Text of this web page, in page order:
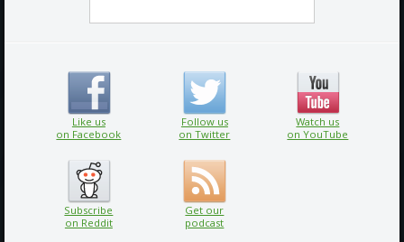
Like us
on Facebook
Follow us
on Twitter
Watch us
on YouTube
Subscribe
on Reddit
Get our
podcast